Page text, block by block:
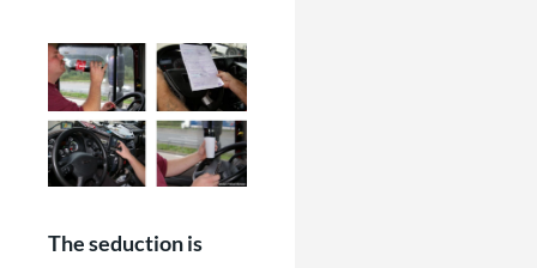
The seduction is